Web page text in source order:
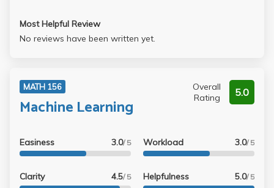
Most Helpful Review
No reviews have been written yet.
MATH 156
Machine Learning
Overall
Rating
5.0
Easiness 3.0/ 5
Clarity 4.5/ 5
Workload 3.0/ 5
Helpfulness 5.0/ 5